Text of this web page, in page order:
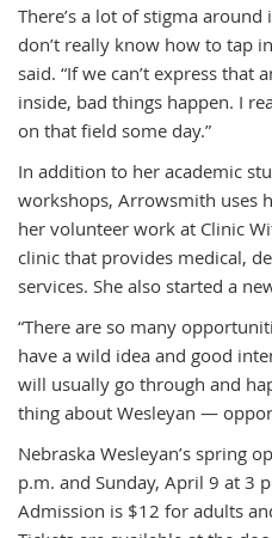
There’s a lot of stigma
don’t really know how to tap
said. “If we can’t express that
inside, bad things happen. I
on that field some day.”
In addition to her academic
workshops, Arrowsmith uses
her volunteer work at Clinic
clinic that provides medical,
services. She also started a
“There are so many
have a wild idea and good
will usually go through and
thing about Wesleyan —
Nebraska Wesleyan’s spring
p.m. and Sunday, April 9 at 3
Admission is $12 for adults